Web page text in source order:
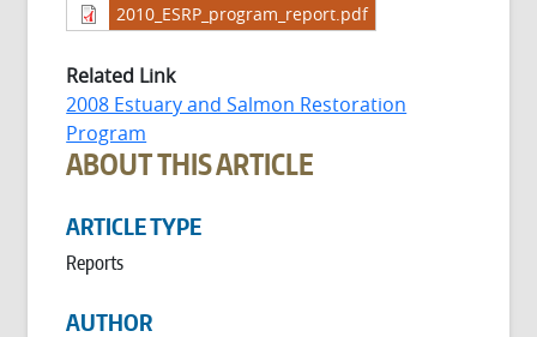
2010_ESRP_program_report.pdf
Related Link
2008 Estuary and Salmon Restoration
Program
ABOUT THIS ARTICLE
ARTICLE TYPE
Reports
AUTHOR